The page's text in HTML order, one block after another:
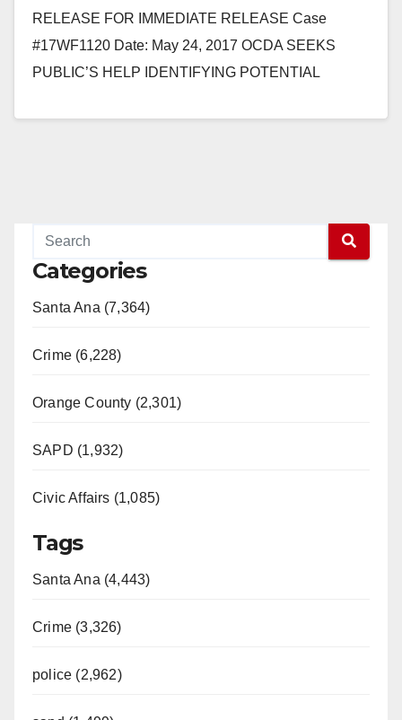
RELEASE FOR IMMEDIATE RELEASE Case
#17WF1120 Date: May 24, 2017 OCDA SEEKS
PUBLIC’S HELP IDENTIFYING POTENTIAL
Categories
Santa Ana (7,364)
Crime (6,228)
Orange County (2,301)
SAPD (1,932)
Civic Affairs (1,085)
Tags
Santa Ana (4,443)
Crime (3,326)
police (2,962)